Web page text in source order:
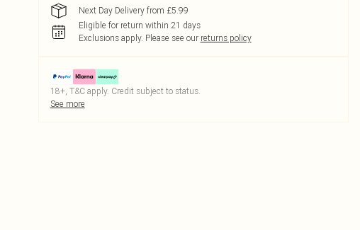
Next Day Delivery from £5.99
Eligible for return within 21 days
Exclusions apply. Please see our returns policy
18+, T&C apply. Credit subject to status.
See more